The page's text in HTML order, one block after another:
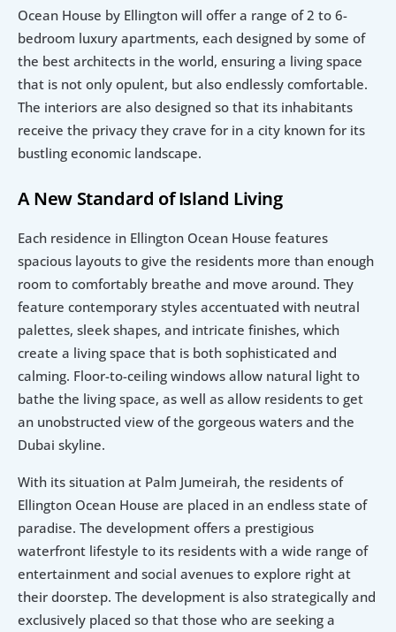
Ocean House by Ellington will offer a range of 2 to 6-
bedroom luxury apartments, each designed by some of
the best architects in the world, ensuring a living space
that is not only opulent, but also endlessly comfortable.
The interiors are also designed so that its inhabitants
receive the privacy they crave for in a city known for its
bustling economic landscape.
A New Standard of Island Living
Each residence in Ellington Ocean House features
spacious layouts to give the residents more than enough
room to comfortably breathe and move around. They
feature contemporary styles accentuated with neutral
palettes, sleek shapes, and intricate finishes, which
create a living space that is both sophisticated and
calming. Floor-to-ceiling windows allow natural light to
bathe the living space, as well as allow residents to get
an unobstructed view of the gorgeous waters and the
Dubai skyline.
With its situation at Palm Jumeirah, the residents of
Ellington Ocean House are placed in an endless state of
paradise. The development offers a prestigious
waterfront lifestyle to its residents with a wide range of
entertainment and social avenues to explore right at
their doorstep. The development is also strategically and
exclusively placed so that those who are seeking a